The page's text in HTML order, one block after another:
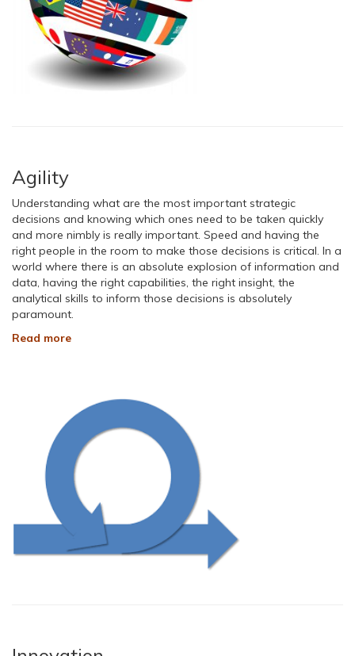
Agility
Understanding what are the most important strategic
decisions and knowing which ones need to be taken quickly
and more nimbly is really important. Speed and having the
right people in the room to make those decisions is critical. In a
world where there is an absolute explosion of information and
data, having the right capabilities, the right insight, the
analytical skills to inform those decisions is absolutely
paramount.
Read more